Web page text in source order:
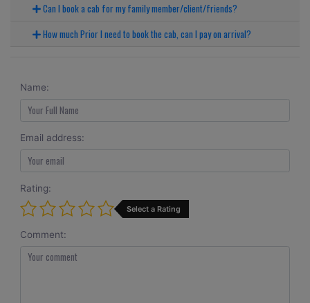
Can I book a cab for my family member/client/friends?
How much Prior I need to book the cab, can I pay on arrival?
Name:
Email address:
Rating:
Select a Rating
Comment: